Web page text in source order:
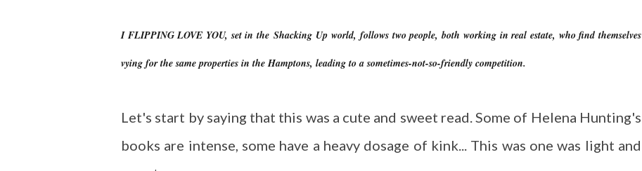
I FLIPPING LOVE YOU, set in the Shacking Up world, follows two people, both working in real estate, who find themselves
vying for the same properties in the Hamptons, leading to a sometimes-not-so-friendly competition.
Let's start by saying that this was a cute and sweet read. Some of Helena Hunting's
books are intense, some have a heavy dosage of kink... This was one was light and